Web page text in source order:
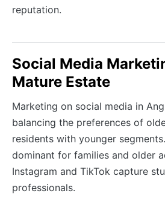
reputation.
Social Media
Mature Estate
Marketing on social media in
balancing the preferences of
residents with younger
dominant for families and older
Instagram and TikTok capture
professionals.